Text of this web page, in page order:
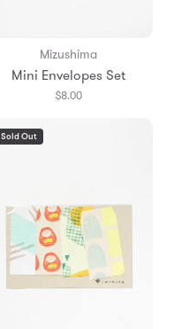
Mizushima
Mini Envelopes Set
$8.00
Sold Out